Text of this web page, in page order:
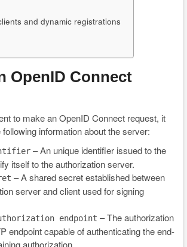
and dynamic registrations
OpenID Connect
to make an OpenID Connect request, it
information about the server:
– An unique identifier issued to the
itself to the authorization server.
– A shared secret established between
server and client used for signing
endpoint – The authorization
endpoint capable of authenticating the end-
authorization.